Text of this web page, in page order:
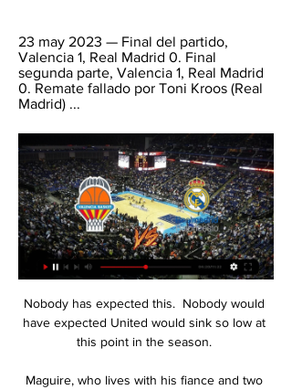
23 may 2023 — Final del partido,
Valencia 1, Real Madrid 0. Final
segunda parte, Valencia 1, Real Madrid
0. Remate fallado por Toni Kroos (Real
Madrid) ...
Nobody has expected this.  Nobody would
have expected United would sink so low at
this point in the season.
Maguire, who lives with his fiance and two